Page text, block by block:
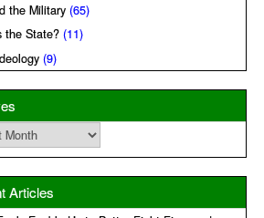
the Military (65)
the State? (11)
(9)
Articles